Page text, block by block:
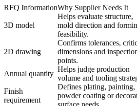
RFQ InformationWhy Supplier Needs It
3D model
Helps evaluate structure,
mold direction and
feasibility.
2D drawing
Confirms tolerances,
dimensions and
points.
Annual quantity
Helps judge production
volume and tooling
Finish
requirement
Defines plating, painting,
powder coating or